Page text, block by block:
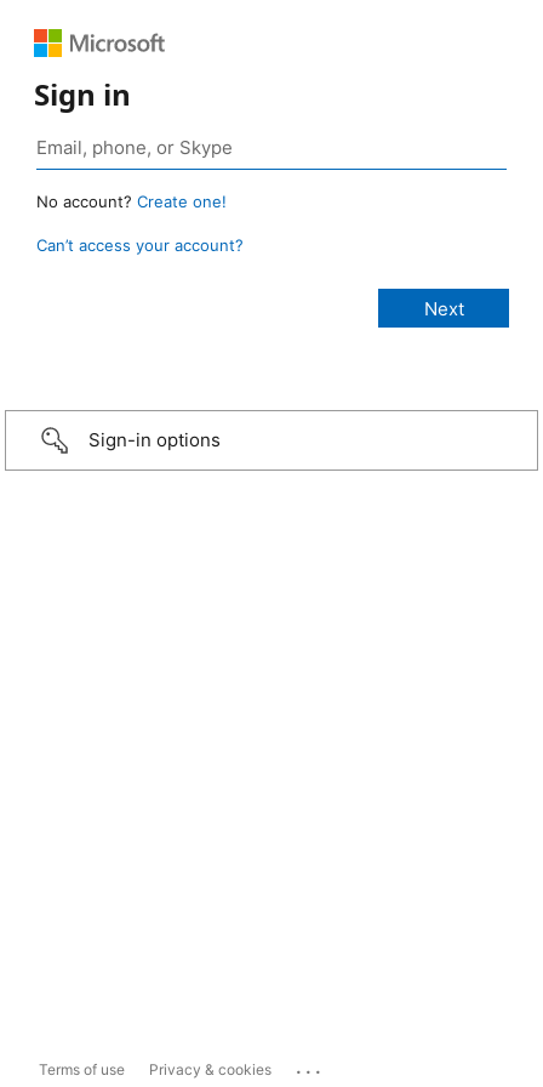
Sign in
No account? Create one!
Can’t access your account?
Sign-in options
Terms of use Privacy & cookies ...